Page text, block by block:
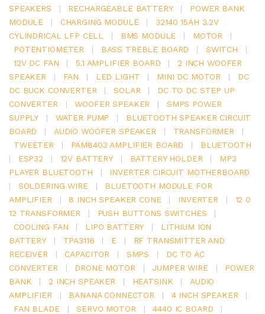
SPEAKERS
| RECHARGEABLE BATTERY |
POWER BANK
MODULE
| CHARGING MODULE |
32140 15AH 3.2V
CYLINDRICAL LFP CELL
| BMS MODULE | MOTOR
|
POTENTIOMETER
| BASS TREBLE BOARD | SWITCH
|
12V DC FAN
| 5.1 AMPLIFIER BOARD |
2 INCH WOOFER
SPEAKER
| FAN | LED LIGHT | MINI DC MOTOR |
DC
DC BUCK CONVERTER
| SOLAR |
DC TO DC STEP UP
CONVERTER
| WOOFER SPEAKER |
SMPS POWER
SUPPLY
| WATER PUMP |
BLUETOOTH SPEAKER CIRCUIT
BOARD
| AUDIO WOOFER SPEAKER | TRANSFORMER
|
TWEETER
| PAM8403 AMPLIFIER BOARD |
BLUETOOTH
|
ESP32 | 12V BATTERY | BATTERY HOLDER |
MP3
PLAYER BLUETOOTH
|
INVERTER CIRCUIT MOTHERBOARD
|
SOLDERING WIRE |
BLUETOOTH MODULE FOR
AMPLIFIER
| 8 INCH SPEAKER CONE | INVERTER |
12 0
12 TRANSFORMER
| PUSH BUTTONS SWITCHES
|
COOLING FAN
| LIPO BATTERY |
LITHIUM ION
BATTERY
| TPA3116 | E |
RF TRANSMITTER AND
RECEIVER
| CAPACITOR | SMPS |
DC TO AC
CONVERTER
| DRONE MOTOR | JUMPER WIRE |
POWER
BANK
| 2 INCH SPEAKER | HEATSINK |
AUDIO
AMPLIFIER
| BANANA CONNECTOR | 4 INCH SPEAKER
|
FAN BLADE
| SERVO MOTOR | 4440 IC BOARD
|